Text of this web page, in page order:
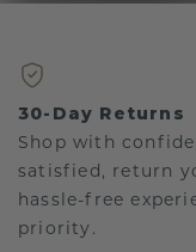
30-Day Returns
Shop with
satisfied, return
hassle-free
priority.